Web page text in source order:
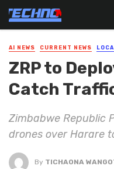
AI NEWS CURRENT NEWS
ZRP to
Catch
Zimbabwe Republic
drones over Harare
By TICHAONA